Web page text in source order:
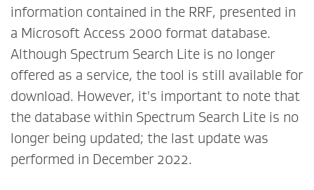
information contained in the RRF, presented in
a Microsoft Access 2000 format database.
Although Spectrum Search Lite is no longer
offered as a service, the tool is still available for
download. However, it's important to note that
the database within Spectrum Search Lite is no
longer being updated; the last update was
performed in December 2022.